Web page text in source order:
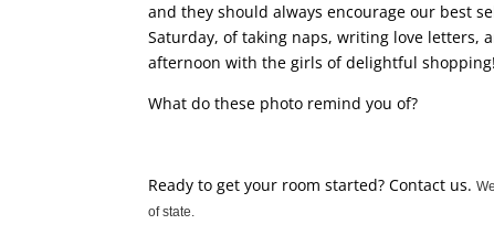
and they should always encourage our best
Saturday, of taking naps, writing love letters,
afternoon with the girls of delightful shopping!
What do these photo remind you of?
Ready to get your room started? Contact us.
of state.